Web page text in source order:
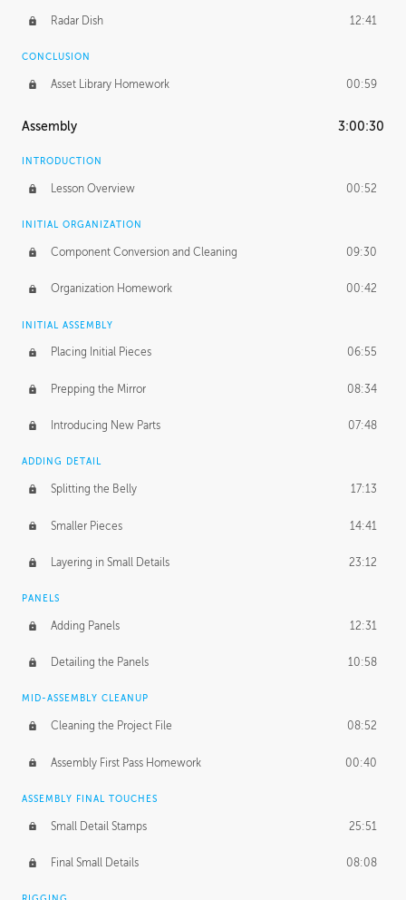
Radar Dish 12:41
CONCLUSION
Asset Library Homework 00:59
Assembly 3:00:30
INTRODUCTION
Lesson Overview 00:52
INITIAL ORGANIZATION
Component Conversion and Cleaning 09:30
Organization Homework 00:42
INITIAL ASSEMBLY
Placing Initial Pieces 06:55
Prepping the Mirror 08:34
Introducing New Parts 07:48
ADDING DETAIL
Splitting the Belly 17:13
Smaller Pieces 14:41
Layering in Small Details 23:12
PANELS
Adding Panels 12:31
Detailing the Panels 10:58
MID-ASSEMBLY CLEANUP
Cleaning the Project File 08:52
Assembly First Pass Homework 00:40
ASSEMBLY FINAL TOUCHES
Small Detail Stamps 25:51
Final Small Details 08:08